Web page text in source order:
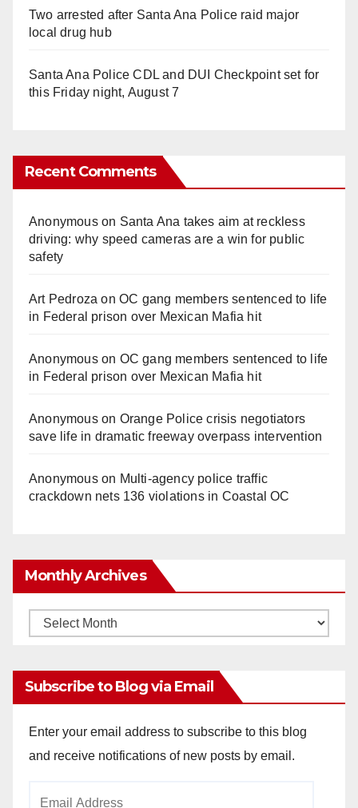
Two arrested after Santa Ana Police raid major
local drug hub
Santa Ana Police CDL and DUI Checkpoint set for
this Friday night, August 7
Recent Comments
Anonymouson Santa Ana takes aim at reckless
driving: why speed cameras are a win for public
safety
Art Pedroza onOC gang members sentenced to life
in Federal prison over Mexican Mafia hit
Anonymouson OC gang members sentenced to life
in Federal prison over Mexican Mafia hit
Anonymouson Orange Police crisis negotiators
save life in dramatic freeway overpass intervention
Anonymouson Multi‑agency police traffic
crackdown nets 136 violations in Coastal OC
Monthly Archives
Monthly
Subscribe to Blog via Email
Enter your email address to subscribe to this blog
and receive notifications of new posts by email.